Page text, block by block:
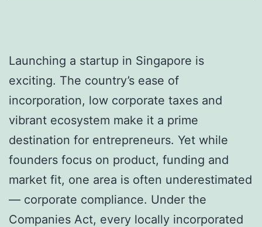
Launching a startup in Singapore is
exciting. The country’s ease of
incorporation, low corporate taxes and
vibrant ecosystem make it a prime
destination for entrepreneurs. Yet while
founders focus on product, funding and
market fit, one area is often underestimated
— corporate compliance. Under the
Companies Act, every locally incorporated